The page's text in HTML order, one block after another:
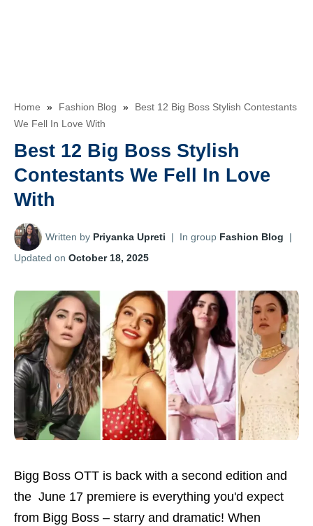
Home » Fashion Blog »
Best 12 Big Boss Stylish Contestants
We Fell In Love With
Best 12 Big Boss Stylish
Contestants We Fell In Love
With
Written by Priyanka Upreti | In group Fashion Blog
|
Updated on October 18, 2025
Bigg Boss OTT is back with a second edition and
the June 17 premiere is everything you'd expect
from Bigg Boss – starry and dramatic! When